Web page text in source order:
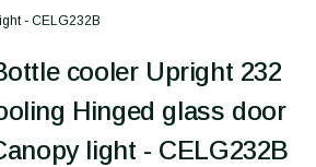
- CELG232B
cooler Upright 232
Hinged glass door
light - CELG232B